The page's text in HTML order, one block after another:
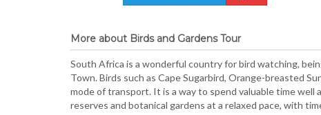
More about Birds and Gardens Tour
South Africa is a wonderful country for bird watching,
Town. Birds such as Cape Sugarbird, Orange-breasted
mode of transport. It is a way to spend valuable time
reserves and botanical gardens at a relaxed pace, with